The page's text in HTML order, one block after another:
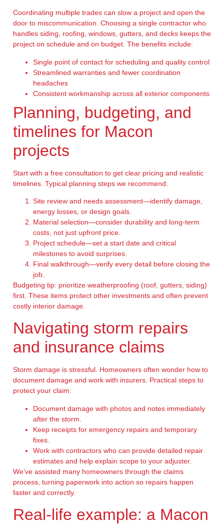
Coordinating multiple trades can slow a project and open the
door to miscommunication. Choosing a single contractor who
handles siding, roofing, windows, gutters, and decks keeps the
project on schedule and on budget. The benefits include:
Single point of contact for scheduling and quality control
Streamlined warranties and fewer coordination
headaches
Consistent workmanship across all exterior components
Planning, budgeting, and
timelines for Macon
projects
Start with a free consultation to get clear pricing and realistic
timelines. Typical planning steps we recommend:
Site review and needs assessment—identify damage,
energy losses, or design goals.
Material selection—consider durability and long-term
costs, not just upfront price.
Project schedule—set a start date and critical
milestones to avoid surprises.
Final walkthrough—verify every detail before closing the
job.
Budgeting tip: prioritize weatherproofing (roof, gutters, siding)
first. These items protect other investments and often prevent
costly interior damage.
Navigating storm repairs
and insurance claims
Storm damage is stressful. Homeowners often wonder how to
document damage and work with insurers. Practical steps to
protect your claim:
Document damage with photos and notes immediately
after the storm.
Keep receipts for emergency repairs and temporary
fixes.
Work with contractors who can provide detailed repair
estimates and help explain scope to your adjuster.
We’ve assisted many homeowners through the claims
process, turning paperwork into action so repairs happen
faster and correctly.
Real-life example: a Macon